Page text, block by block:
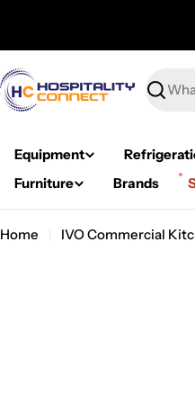
content
Search
Equipment
Furniture
Brands
Home IVO Commercial